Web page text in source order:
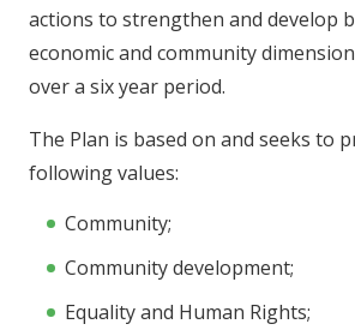
actions to strengthen and develop
economic and community
over a six year period.
The Plan is based on and seeks to
following values:
Community;
Community development;
Equality and Human Rights;